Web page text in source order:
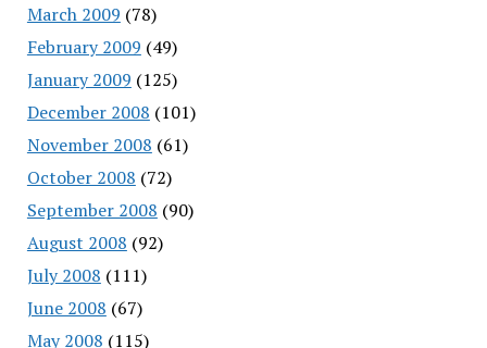
March 2009 (78)
February 2009 (49)
January 2009 (125)
December 2008 (101)
November 2008 (61)
October 2008 (72)
September 2008 (90)
August 2008 (92)
July 2008 (111)
June 2008 (67)
May 2008 (115)